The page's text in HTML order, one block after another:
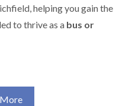
helping you gain the
to thrive as a bus or